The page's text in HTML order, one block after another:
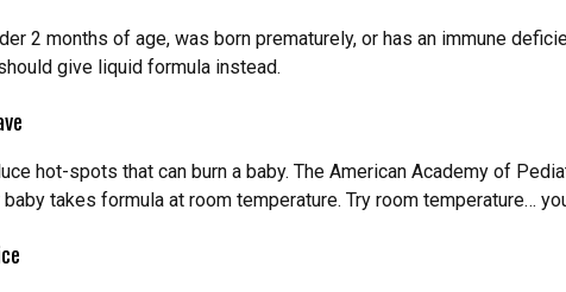
2 months of age, was born prematurely, or has an immune
give liquid formula instead.
hot-spots that can burn a baby. The American Academy of
takes formula at room temperature. Try room temperature…